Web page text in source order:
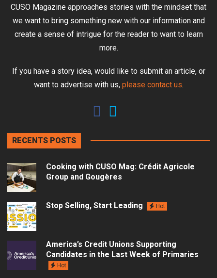
CUSO Magazine approaches stories with the mindset that
we want to bring something new with our information and
create a sense of intrigue for the reader to want to learn
more.
If you have a story idea, would like to submit an article, or
want to advertise with us, please contact us.
RECENTS POSTS
Cooking with CUSO Mag: Crédit Agricole
Group and Gougères
Stop Selling, Start Leading Hot
America’s Credit Unions Supporting
Candidates in the Last Week of Primaries
Hot